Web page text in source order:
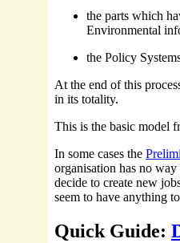
the parts which
Environmental
the Policy
At the end of this
in its totality.
This is the basic model
In some cases the
organisation has no
decide to create new
seem to have anything
Quick Guide: